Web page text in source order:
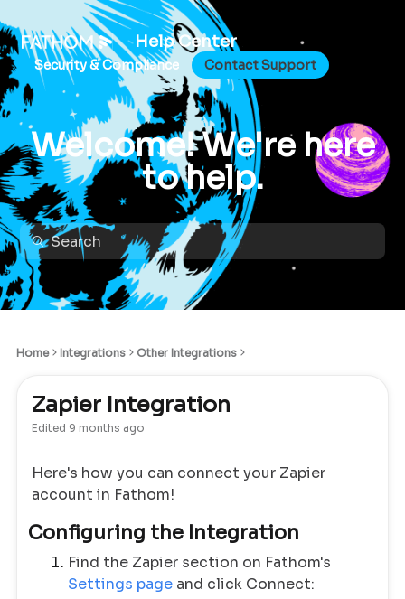
Help Center
Security & Compliance Contact Support
Welcome! We're here
to help.
Home Integrations Other Integrations
Zapier Integration
Edited 9 months ago
Here's how you can connect your Zapier
account in Fathom!
Configuring the Integration
Find the Zapier section on Fathom's
Settings page and click Connect: